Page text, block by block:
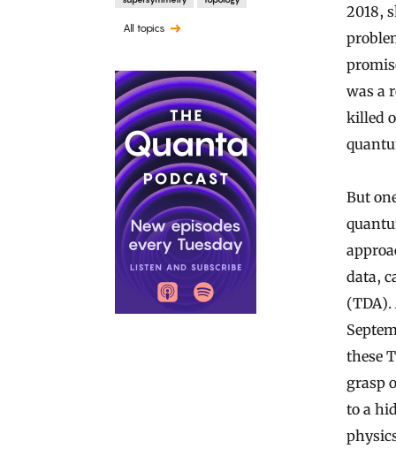
All topics
2018,
was a
killed
But
data,
these
grasp
to a